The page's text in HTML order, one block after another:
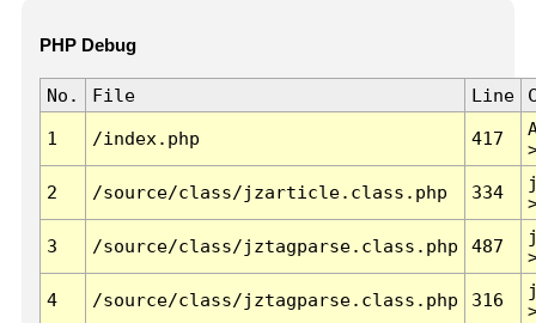
PHP Debug
No. File Line
1 /index.php 417
2 /source/class/jzarticle.class.php 334
3 /source/class/jztagparse.class.php 487
4 /source/class/jztagparse.class.php 316